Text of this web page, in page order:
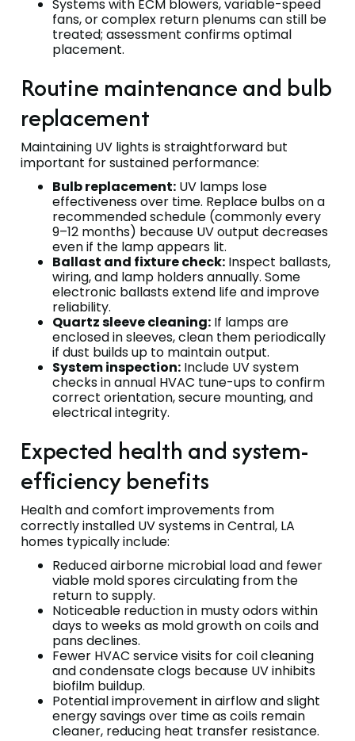
Systems with ECM blowers, variable-speed
fans, or complex return plenums can still be
treated; assessment confirms optimal
placement.
Routine maintenance and bulb
replacement
Maintaining UV lights is straightforward but
important for sustained performance:
Bulb replacement: UV lamps lose
effectiveness over time. Replace bulbs on a
recommended schedule (commonly every
9–12 months) because UV output decreases
even if the lamp appears lit.
Ballast and fixture check: Inspect ballasts,
wiring, and lamp holders annually. Some
electronic ballasts extend life and improve
reliability.
Quartz sleeve cleaning: If lamps are
enclosed in sleeves, clean them periodically
if dust builds up to maintain output.
System inspection: Include UV system
checks in annual HVAC tune-ups to confirm
correct orientation, secure mounting, and
electrical integrity.
Expected health and system-
efficiency benefits
Health and comfort improvements from
correctly installed UV systems in Central, LA
homes typically include:
Reduced airborne microbial load and fewer
viable mold spores circulating from the
return to supply.
Noticeable reduction in musty odors within
days to weeks as mold growth on coils and
pans declines.
Fewer HVAC service visits for coil cleaning
and condensate clogs because UV inhibits
biofilm buildup.
Potential improvement in airflow and slight
energy savings over time as coils remain
cleaner, reducing heat transfer resistance.